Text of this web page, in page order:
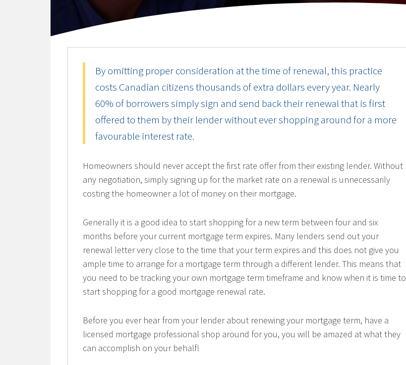
By omitting proper consideration at the time of renewal, this practice
costs Canadian citizens thousands of extra dollars every year. Nearly
60% of borrowers simply sign and send back their renewal that is first
offered to them by their lender without ever shopping around for a more
favourable interest rate.
Homeowners should never accept the first rate offer from their existing lender. Without
any negotiation, simply signing up for the market rate on a renewal is unnecessarily
costing the homeowner a lot of money on their mortgage.
Generally it is a good idea to start shopping for a new term between four and six
months before your current mortgage term expires. Many lenders send out your
renewal letter very close to the time that your term expires and this does not give you
ample time to arrange for a mortgage term through a different lender. This means that
you need to be tracking your own mortgage term timeframe and know when it is time to
start shopping for a good mortgage renewal rate.
Before you ever hear from your lender about renewing your mortgage term, have a
licensed mortgage professional shop around for you, you will be amazed at what they
can accomplish on your behalf!